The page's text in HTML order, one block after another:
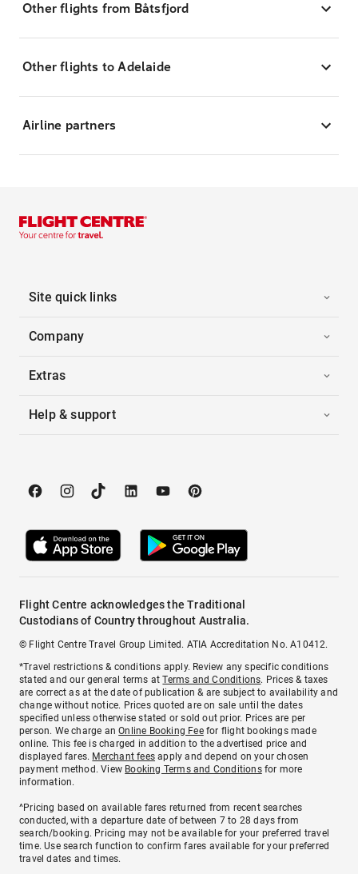
Other flights from Båtsfjord
Other flights to Adelaide
Airline partners
Site quick links
Company
Extras
Help & support
Flight Centre acknowledges the Traditional
Custodians of Country throughout Australia.
© Flight Centre Travel Group Limited. ATIA Accreditation No. A10412.
*Travel restrictions & conditions apply. Review any specific conditions
stated and our general terms atTerms and Conditions. Prices & taxes
are correct as at the date of publication & are subject to availability and
change without notice. Prices quoted are on sale until the dates
specified unless otherwise stated or sold out prior. Prices are per
person. We charge anOnline Booking Feefor flight bookings made
online. This fee is charged in addition to the advertised price and
displayed fares. Merchant fees apply and depend on your chosen
payment method. View Booking Terms and Conditionsfor more
information.
^Pricing based on available fares returned from recent searches
conducted, with a departure date of between 7 to 28 days from
search/booking. Pricing may not be available for your preferred travel
time. Use search function to confirm fares available for your preferred
travel dates and times.